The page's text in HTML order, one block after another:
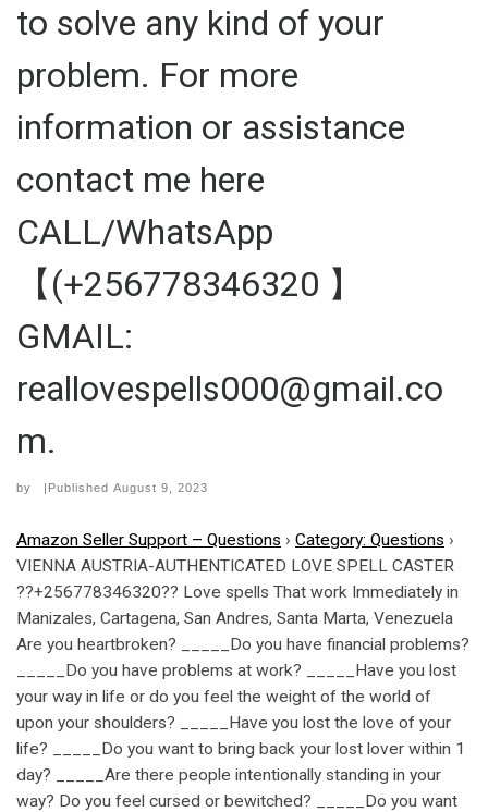
to solve any kind of your
problem. For more
information or assistance
contact me here
CALL/WhatsApp
【(+256778346320 】
GMAIL:
reallovespells000@gmail.co
m.
by |Published August 9, 2023
Amazon Seller Support – Questions › Category: Questions ›
VIENNA AUSTRIA-AUTHENTICATED LOVE SPELL CASTER
??+256778346320?? Love spells That work Immediately in
Manizales, Cartagena, San Andres, Santa Marta, Venezuela
Are you heartbroken? _____Do you have financial problems?
_____Do you have problems at work? _____Have you lost
your way in life or do you feel the weight of the world of
upon your shoulders? _____Have you lost the love of your
life? _____Do you want to bring back your lost lover within 1
day? _____Are there people intentionally standing in your
way? Do you feel cursed or bewitched? _____Do you want